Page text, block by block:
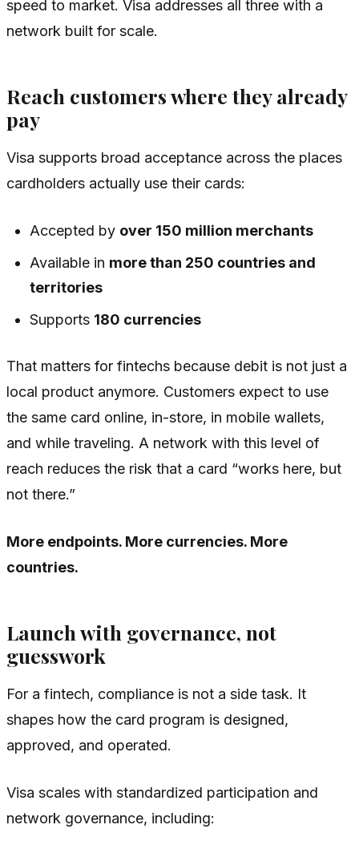
speed to market. Visa addresses all three with a
network built for scale.
Reach customers where they already
pay
Visa supports broad acceptance across the places
cardholders actually use their cards:
Accepted by over 150 million merchants
Available in more than 250 countries and
territories
Supports 180 currencies
That matters for fintechs because debit is not just a
local product anymore. Customers expect to use
the same card online, in-store, in mobile wallets,
and while traveling. A network with this level of
reach reduces the risk that a card “works here, but
not there.”
More endpoints. More currencies. More
countries.
Launch with governance, not
guesswork
For a fintech, compliance is not a side task. It
shapes how the card program is designed,
approved, and operated.
Visa scales with standardized participation and
network governance, including: